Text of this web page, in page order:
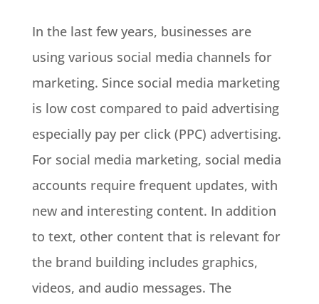
In the last few years, businesses are
using various social media channels for
marketing. Since social media marketing
is low cost compared to paid advertising
especially pay per click (PPC) advertising.
For social media marketing, social media
accounts requirefrequent updates, with
new and interesting content. In addition
to text, other content that is relevant for
the brand building includes graphics,
videos, and audio messages. The